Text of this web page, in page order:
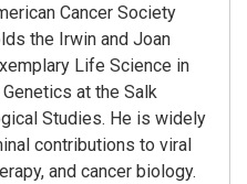
Cancer Society
the Irwin and Joan
Life Science in
at the Salk
Studies. He is widely
contributions to viral
and cancer biology.